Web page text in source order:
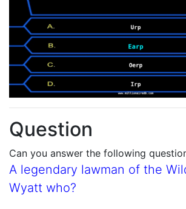
Question
Can you answer the following
A legendary lawman of the
Wyatt who?